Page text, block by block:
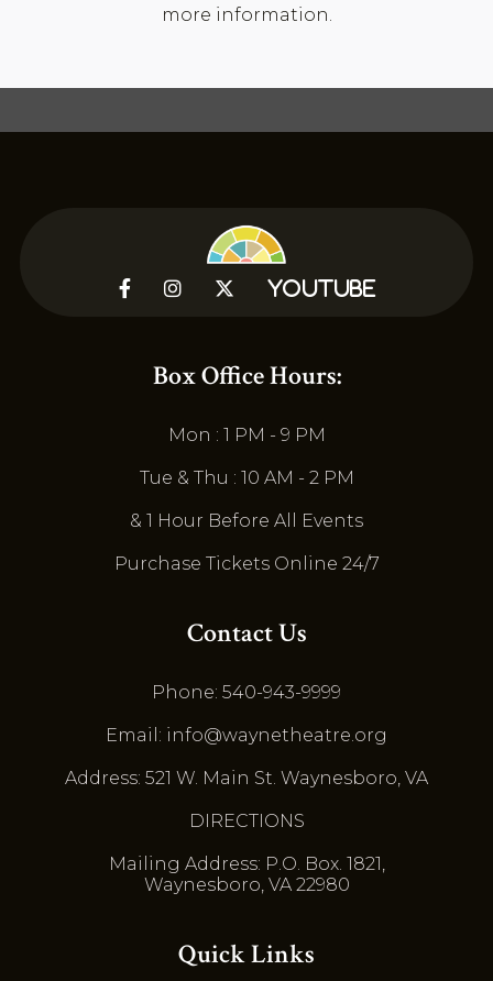
more information.
   YouTube
Box Office Hours:
Mon : 1 PM - 9 PM
Tue & Thu : 10 AM - 2 PM
& 1 Hour Before All Events
Purchase Tickets Online 24/7
Contact Us
Phone: 540-943-9999
Email: info@waynetheatre.org
Address: 521 W. Main St. Waynesboro, VA
DIRECTIONS
Mailing Address: P.O. Box. 1821,
Waynesboro, VA 22980
Quick Links